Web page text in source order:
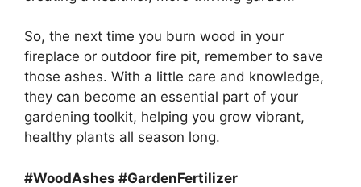
So, the next time you burn wood in your
fireplace or outdoor fire pit, remember to save
those ashes. With a little care and knowledge,
they can become an essential part of your
gardening toolkit, helping you grow vibrant,
healthy plants all season long.
#WoodAshes #GardenFertilizer